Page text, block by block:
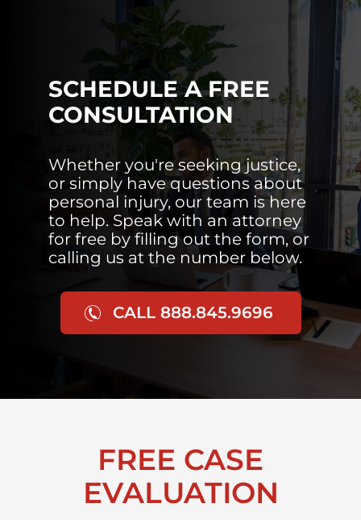
SCHEDULE A FREE
CONSULTATION
Whether you're seeking justice,
or simply have questions about
personal injury, our team is here
to help. Speak with an attorney
for free by filling out the form, or
calling us at the number below.
CALL 888.845.9696
FREE CASE
EVALUATION